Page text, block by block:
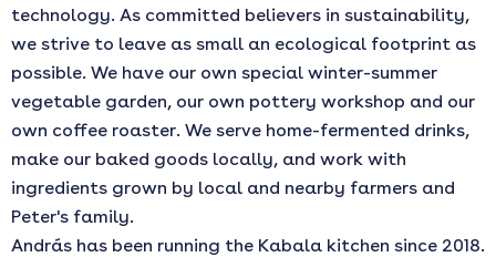
technology. As committed believers in sustainability,
we strive to leave as small an ecological footprint as
possible. We have our own special winter-summer
vegetable garden, our own pottery workshop and our
own coffee roaster. We serve home-fermented drinks,
make our baked goods locally, and work with
ingredients grown by local and nearby farmers and
Peter's family.
András has been running the Kabala kitchen since 2018.